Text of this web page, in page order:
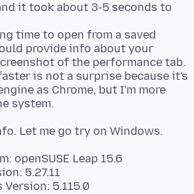
it took about 3-5 seconds to
time to open from a saved
provide info about your
of the performance tab.
is not a surprise because it's
as Chrome, but I'm more
openSUSE Leap 15.6
5.27.11
Version: 5.115.0